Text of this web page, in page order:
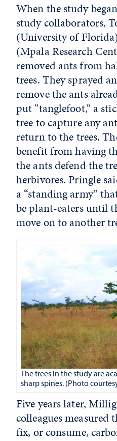
When the study
study collaborators,
(University of
(Mpala Research
removed ants from
trees. They sprayed
remove the ants
put “tanglefoot,” a
tree to capture any
return to the trees.
benefit from having
the ants defend the
herbivores. Pringle
a “standing army”
be plant-eaters until
move on to another
The trees in the study are
sharp spines. (Photo
Five years later,
colleagues measured
fix, or consume,